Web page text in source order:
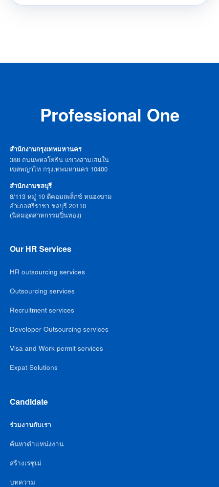
Professional One
สำนักงานกรุงเทพมหานคร
388 ถนนพหลโยธิน แขวงสามเสนใน
เขตพญาไท กรุงเทพมหานคร 10400
สำนักงานชลบุรี
8/113 หมู่ 10 ดีคอมเพล็กซ์ หนองขาม
อำเภอศรีราชา ชลบุรี 20110
(นิคมอุตสาหกรรมปิ่นทอง)
Our HR Services
HR outsourcing services
Outsourcing services
Recruitment services
Developer Outsourcing services
Visa and Work permit services
Expat Solutions
Candidate
ร่วมงานกับเรา
ค้นหาตำแหน่งงาน
สร้างเรซูเม่
บทความ